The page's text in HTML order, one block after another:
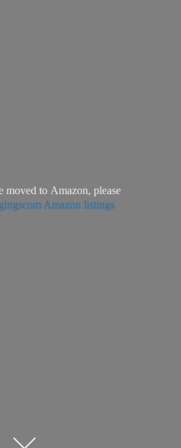
moved to Amazon, please
Amazon listings